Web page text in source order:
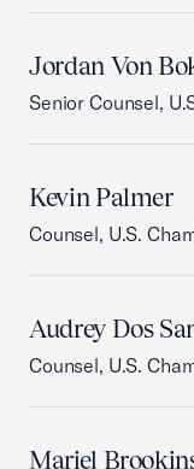
Jordan Von
Senior Counsel,
Kevin Palmer
Counsel, U.S.
Audrey Dos
Counsel, U.S.
Mariel